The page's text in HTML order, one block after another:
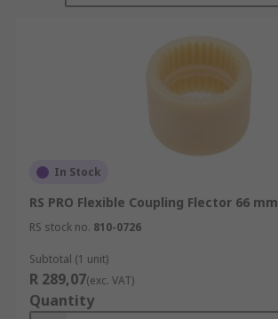
In Stock
RS PRO Flexible Coupling Flector 66 mm
RS stock no. 810-0726
Subtotal (1 unit)
R 289,07(exc. VAT)
Quantity